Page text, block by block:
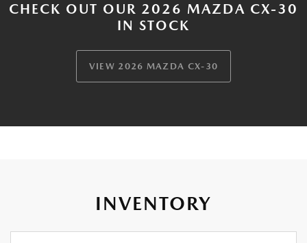
CHECK OUT OUR 2026 MAZDA CX-30
IN STOCK
VIEW 2026 MAZDA CX-30
INVENTORY